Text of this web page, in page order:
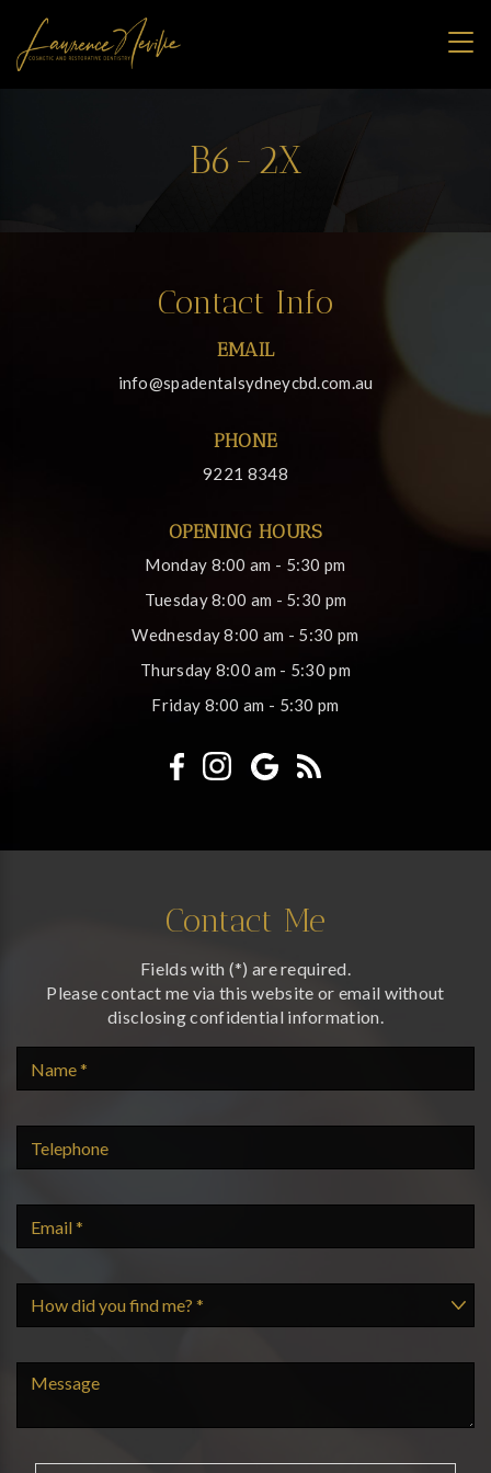
B6-2X
Contact Info
EMAIL
info@spadentalsydneycbd.com.au
PHONE
9221 8348
OPENING HOURS
Monday 8:00 am - 5:30 pm
Tuesday8:00 am - 5:30 pm
Wednesday8:00 am - 5:30 pm
Thursday 8:00 am - 5:30 pm
Friday 8:00 am - 5:30 pm
Contact Me
Fields with (*) are required.
Please contact me via this website or email without
disclosing confidential information.